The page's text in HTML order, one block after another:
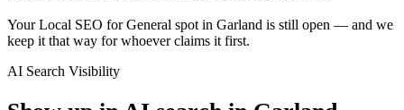
Your Local SEO for General spot in Garland is still open — and we
keep it that way for whoever claims it first.
AI Search Visibility